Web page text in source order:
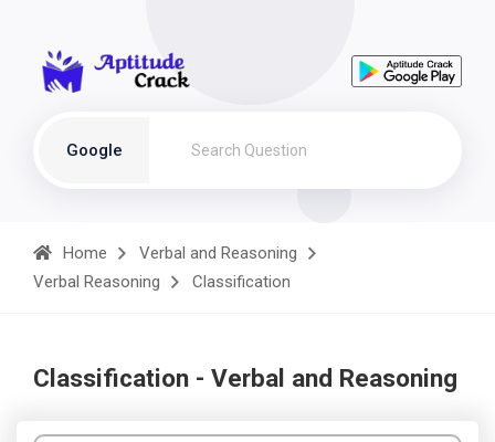
Google
Home
Verbal and Reasoning
Verbal Reasoning
Classification
Classification - Verbal and Reasoning